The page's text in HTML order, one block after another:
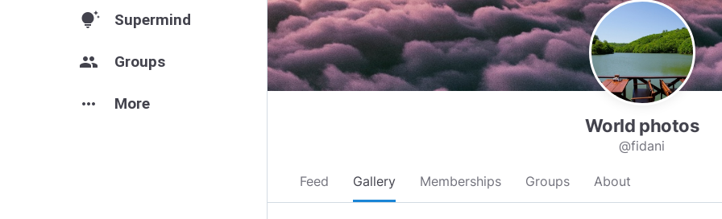
tips_and_updates Supermind
group Groups
more_horiz More
World photos
@fidani
Feed Gallery Memberships Groups About